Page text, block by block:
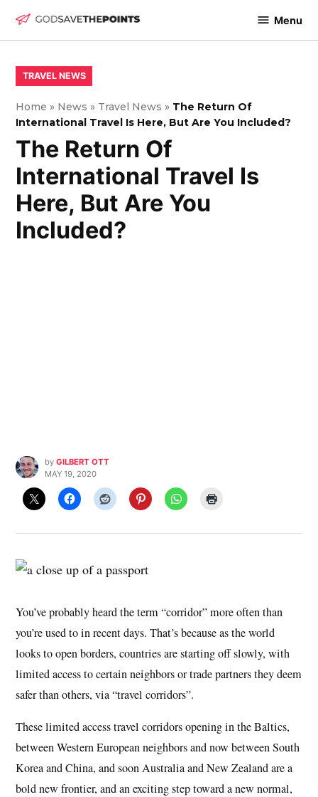
Menu
POSTED
TRAVEL NEWS
Home » News » Travel News » The Return Of
International Travel Is Here, But Are You Included?
The Return Of
International Travel Is
Here, But Are You
Included?
by GILBERT OTT
MAY 19, 2020
You’ve probably heard the term “corridor” more often than
you’re used to in recent days. That’s because as the world
looks to open borders, countries are starting off slowly, with
limited access to certain neighbors or trade partners they deem
safer than others, via “travel corridors”.
These limited access travel corridors opening in the Baltics,
between Western European neighbors and now between South
Korea and China, and soon Australia and New Zealand are a
bold new frontier, and an exciting step toward a new normal,